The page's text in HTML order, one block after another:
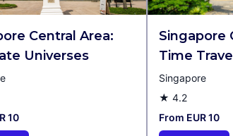
Central Area:
Universes
10
Singapore
Time
Singapore
★ 4.2
From EUR 10